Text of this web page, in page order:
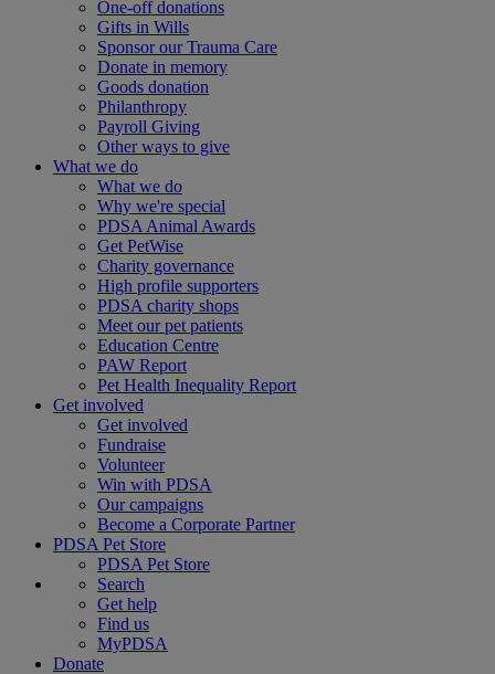
One-off donations
Gifts in Wills
Sponsor our Trauma Care
Donate in memory
Goods donation
Philanthropy
Payroll Giving
Other ways to give
What we do
What we do
Why we're special
PDSA Animal Awards
Get PetWise
Charity governance
High profile supporters
PDSA charity shops
Meet our pet patients
Education Centre
PAW Report
Pet Health Inequality Report
Get involved
Get involved
Fundraise
Volunteer
Win with PDSA
Our campaigns
Become a Corporate Partner
PDSA Pet Store
PDSA Pet Store
Search
Get help
Find us
MyPDSA
Donate